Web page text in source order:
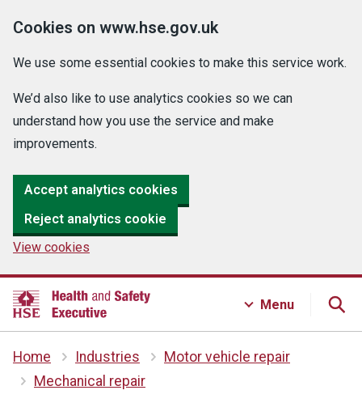
Cookies on www.hse.gov.uk
We use some essential cookies to make this service work.
We’d also like to use analytics cookies so we can
understand how you use the service and make
improvements.
Accept analytics cookies
Reject analytics cookie
View cookies
Menu
Home Industries
Motor vehicle repair
Mechanical repair